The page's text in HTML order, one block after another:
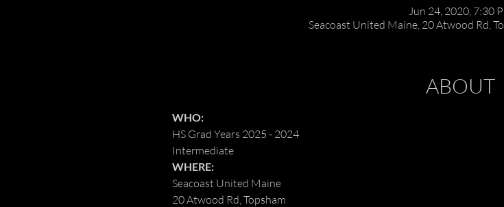
Jun 24, 2020, 7:30
Seacoast United Maine, 20 Atwood Rd,
ABOUT
WHO:
HS Grad Years 2025 - 2024
Intermediate
WHERE:
Seacoast United Maine
20 Atwood Rd, Topsham